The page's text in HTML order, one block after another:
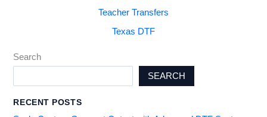
Teacher Transfers
Texas DTF
Search
SEARCH
RECENT POSTS